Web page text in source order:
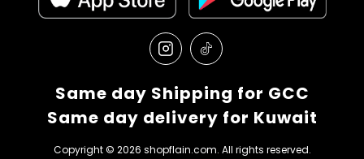
Same day Shipping for GCC
Same day delivery for Kuwait
Copyright © 2026 shopflain.com. All rights reserved.